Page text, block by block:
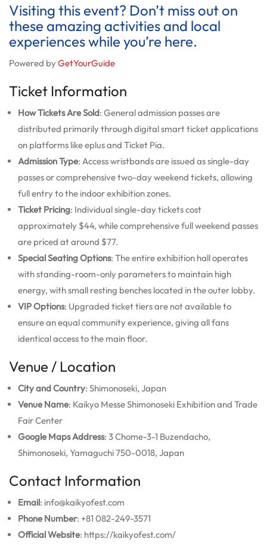
Visiting this event? Don’t miss out on
these amazing activities and local
experiences while you’re here.
Powered byGetYourGuide
Ticket Information
How Tickets Are Sold: General admission passes are
distributed primarily through digital smart ticket applications
on platforms like eplus and Ticket Pia.
Admission Type: Access wristbands are issued as single-day
passes or comprehensive two-day weekend tickets, allowing
full entry to the indoor exhibition zones.
Ticket Pricing: Individual single-day tickets cost
approximately $44, while comprehensive full weekend passes
are priced at around $77.
Special Seating Options: The entire exhibition hall operates
with standing-room-only parameters to maintain high
energy, with small resting benches located in the outer lobby.
VIP Options: Upgraded ticket tiers are not available to
ensure an equal community experience, giving all fans
identical access to the main floor.
Venue / Location
City and Country: Shimonoseki, Japan
Venue Name: Kaikyo Messe Shimonoseki Exhibition and Trade
Fair Center
Google Maps Address: 3 Chome-3-1 Buzendacho,
Shimonoseki, Yamaguchi 750-0018, Japan
Contact Information
Email: info@kaikyofest.com
Phone Number: +81 082-249-3571
Official Website: https://kaikyofest.com/